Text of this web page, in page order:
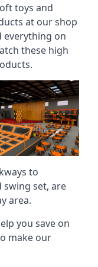
toys and
at our shop
everything on
these high
to
swing set, are
area.
you save on
make our